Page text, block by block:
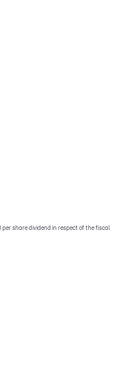
share dividend in respect of the fiscal